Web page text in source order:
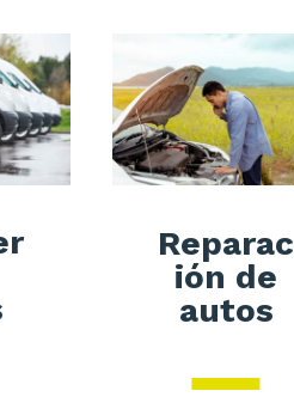
Reparac
ión de
autos